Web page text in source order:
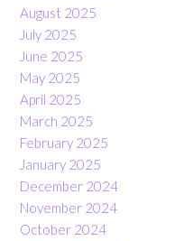
August 2025
July 2025
June 2025
May 2025
April 2025
March 2025
February 2025
January 2025
December 2024
November 2024
October 2024